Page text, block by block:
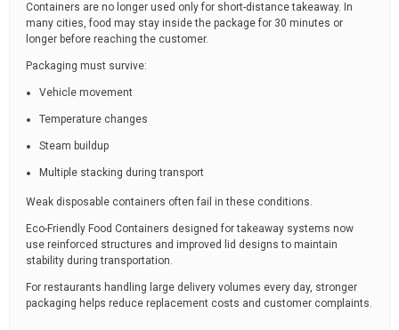
Containers are no longer used only for short-distance takeaway. In
many cities, food may stay inside the package for 30 minutes or
longer before reaching the customer.
Packaging must survive:
Vehicle movement
Temperature changes
Steam buildup
Multiple stacking during transport
Weak disposable containers often fail in these conditions.
Eco-Friendly Food Containers designed for takeaway systems now
use reinforced structures and improved lid designs to maintain
stability during transportation.
For restaurants handling large delivery volumes every day, stronger
packaging helps reduce replacement costs and customer complaints.